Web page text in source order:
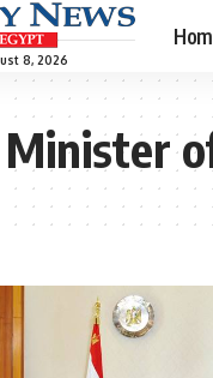
8, 2026
Minister